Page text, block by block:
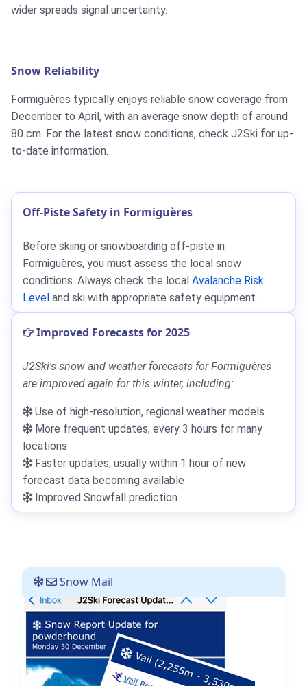
wider spreads signal uncertainty.
Snow Reliability
Formiguères typically enjoys reliable snow coverage from
December to April, with an average snow depth of around
80 cm. For the latest snow conditions, check J2Ski for up-
to-date information.
Off-Piste Safety in Formiguères
Before skiing or snowboarding off-piste in
Formiguères, you must assess the local snow
conditions. Always check the local Avalanche Risk
Level and ski with appropriate safety equipment.
Improved Forecasts for 2025
J2Ski's snow and weather forecasts for Formiguères
are improved again for this winter, including:
Use of high-resolution, regional weather models
More frequent updates; every 3 hours for many
locations
Faster updates; usually within 1 hour of new
forecast data becoming available
Improved Snowfall prediction
Snow Mail